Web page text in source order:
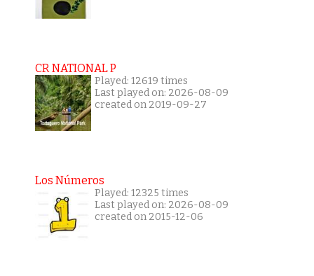
CR NATIONAL P
Played: 12619 times
Last played on: 2026-08-09
created on 2019-09-27
Los Números
Played: 12325 times
Last played on: 2026-08-09
created on 2015-12-06